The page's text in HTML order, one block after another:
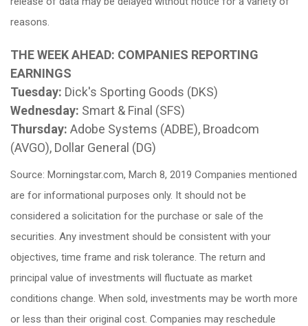
reasons.
THE WEEK AHEAD: COMPANIES REPORTING
EARNINGS
Tuesday: Dick's Sporting Goods (DKS)
Wednesday: Smart & Final (SFS)
Thursday: Adobe Systems (ADBE), Broadcom
(AVGO), Dollar General (DG)
Source: Morningstar.com, March 8, 2019 Companies mentioned
are for informational purposes only. It should not be
considered a solicitation for the purchase or sale of the
securities. Any investment should be consistent with your
objectives, time frame and risk tolerance. The return and
principal value of investments will fluctuate as market
conditions change. When sold, investments may be worth more
or less than their original cost. Companies may reschedule